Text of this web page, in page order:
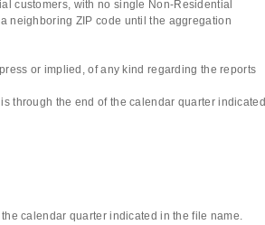
customers, with no single Non-Residential
neighboring ZIP code until the aggregation
or implied, of any kind regarding the reports
through the end of the calendar quarter indicated
calendar quarter indicated in the file name.